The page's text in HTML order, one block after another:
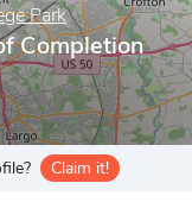
Park
Completion
Claim it!